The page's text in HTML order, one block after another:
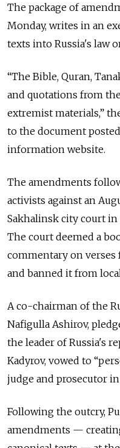
The package of
Monday, writes in an
texts into Russia's law
“The Bible, Quran,
and quotations from
extremist materials,”
to the document
information website.
The amendments
activists against an
Sakhalinsk city court in
The court deemed a
commentary on verses
and banned it from
A co-chairman of the
Nafigulla Ashirov,
the leader of Russia's
Kadyrov, vowed to
judge and prosecutor
Following the outcry,
amendments —